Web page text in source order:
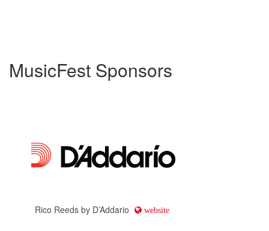
MusicFest Sponsors
Rico Reeds by D’Addario website